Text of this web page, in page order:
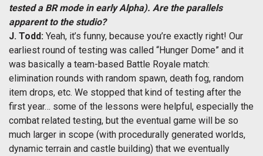
tested a BR mode in early Alpha). Are the parallels
apparent to the studio?
J. Todd: Yeah, it’s funny, because you’re exactly right! Our
earliest round of testing was called “Hunger Dome” and it
was basically a team-based Battle Royale match:
elimination rounds with random spawn, death fog, random
item drops, etc. We stopped that kind of testing after the
first year… some of the lessons were helpful, especially the
combat related testing, but the eventual game will be so
much larger in scope (with procedurally generated worlds,
dynamic terrain and castle building) that we eventually